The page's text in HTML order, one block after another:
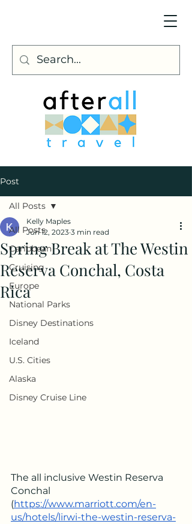
Post
All Posts
Caribbean
Cruising
Europe
National Parks
Disney Destinations
Iceland
U.S. Cities
Alaska
Disney Cruise Line
All Posts
Spring Break at The Westin
Reserva Conchal, Costa
Rica
Kelly Maples
Jun 12, 2023 3 min read
The all inclusive Westin Reserva
Conchal
(https://www.marriott.com/en-
us/hotels/lirwi-the-westin-reserva-